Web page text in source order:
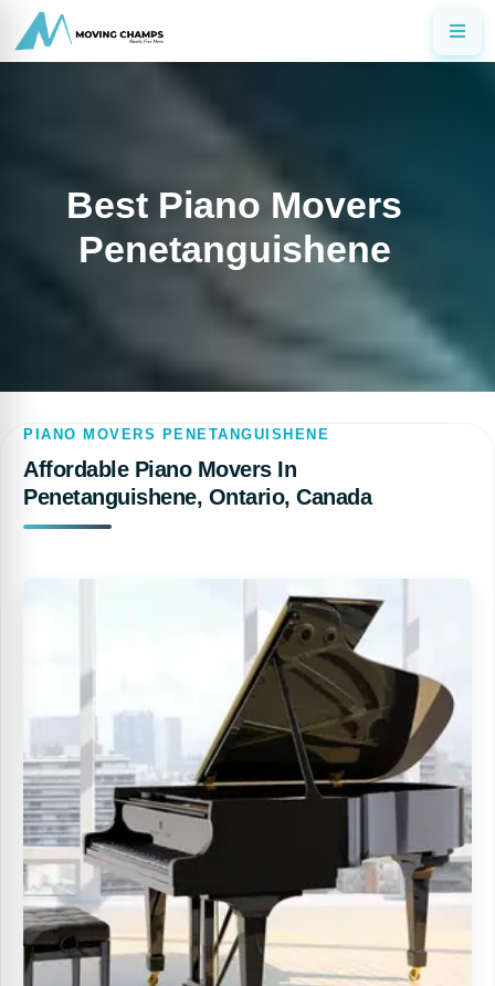
Best Piano Movers
Penetanguishene
PIANO MOVERS PENETANGUISHENE
Affordable Piano Movers In
Penetanguishene, Ontario, Canada